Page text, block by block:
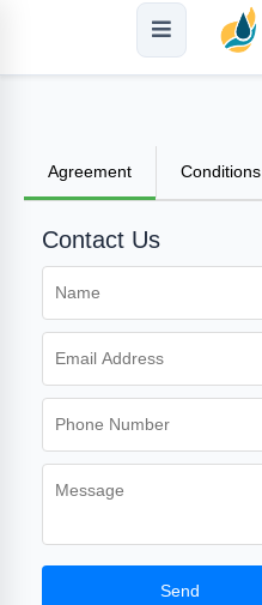
Agreement Conditions
Contact Us
Send